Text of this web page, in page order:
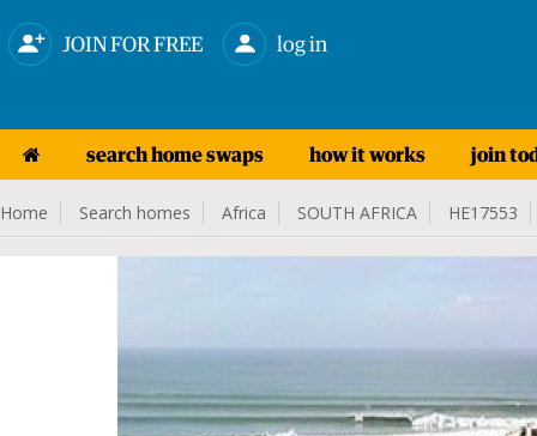
JOIN FOR FREE log in
search home swaps how it works join
Home Search homes Africa SOUTH AFRICA HE17553